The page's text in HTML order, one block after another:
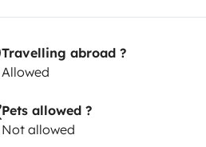
Travelling abroad ?
Allowed
Pets allowed ?
Not allowed